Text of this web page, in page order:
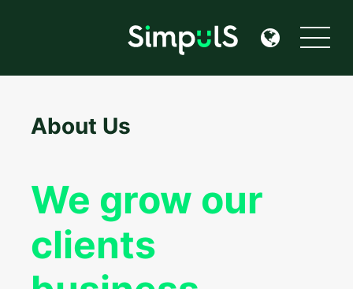
About Us
We grow our
clients